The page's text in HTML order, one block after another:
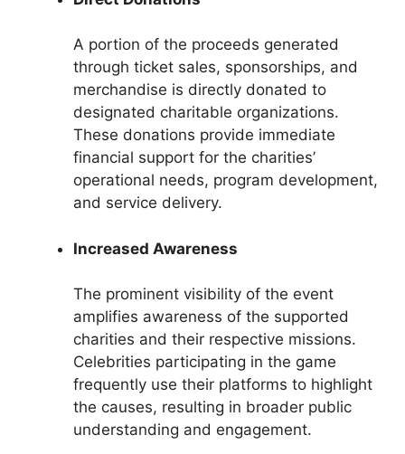
A portion of the proceeds generated
through ticket sales, sponsorships, and
merchandise is directly donated to
designated charitable organizations.
These donations provide immediate
financial support for the charities’
operational needs, program development,
and service delivery.
Increased Awareness
The prominent visibility of the event
amplifies awareness of the supported
charities and their respective missions.
Celebrities participating in the game
frequently use their platforms to highlight
the causes, resulting in broader public
understanding and engagement.